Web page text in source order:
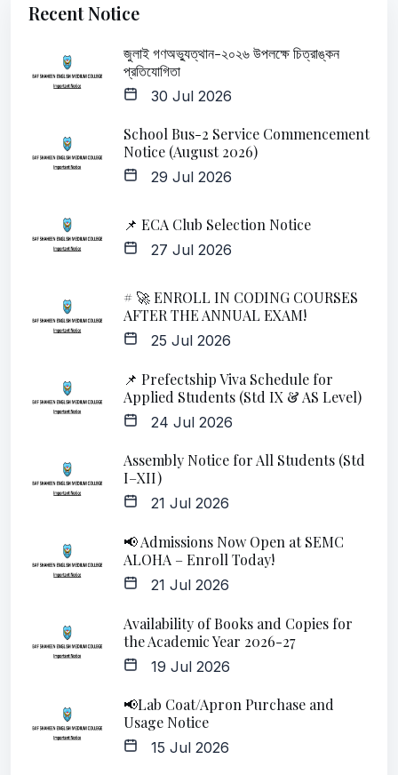
Recent Notice
জুলাই গণঅভ্যুত্থান-২০২৬ উপলক্ষে চিত্রাঙ্কন
প্রতিযোগিতা
30 Jul 2026
School Bus-2 Service Commencement
Notice (August 2026)
29 Jul 2026
📌 ECA Club Selection Notice
27 Jul 2026
# 🚀 ENROLL IN CODING COURSES
AFTER THE ANNUAL EXAM!
25 Jul 2026
📌 Prefectship Viva Schedule for
Applied Students (Std IX & AS Level)
24 Jul 2026
Assembly Notice for All Students (Std
I–XII)
21 Jul 2026
📢 Admissions Now Open at SEMC
ALOHA – Enroll Today!
21 Jul 2026
Availability of Books and Copies for
the Academic Year 2026-27
19 Jul 2026
📢Lab Coat/Apron Purchase and
Usage Notice
15 Jul 2026